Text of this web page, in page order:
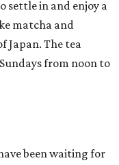
settle in and enjoy a
matcha and
Japan. The tea
from noon to
been waiting for